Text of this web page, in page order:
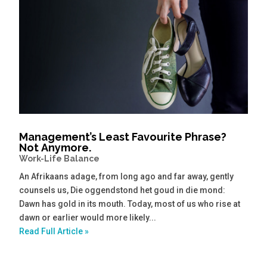
Management’s Least Favourite Phrase?
Not Anymore.
Work-Life Balance
An Afrikaans adage, from long ago and far away, gently
counsels us, Die oggendstond het goud in die mond:
Dawn has gold in its mouth. Today, most of us who rise at
dawn or earlier would more likely...
Read Full Article »